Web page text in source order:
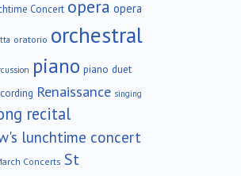
Concert opera opera
oratorio orchestral
piano piano duet
Renaissance singing
recital
lunchtime concert
Concerts St